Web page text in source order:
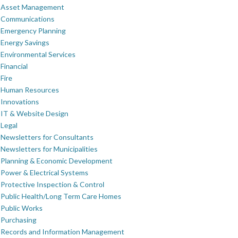
Asset Management
Communications
Emergency Planning
Energy Savings
Environmental Services
Financial
Fire
Human Resources
Innovations
IT & Website Design
Legal
Newsletters for Consultants
Newsletters for Municipalities
Planning & Economic Development
Power & Electrical Systems
Protective Inspection & Control
Public Health/Long Term Care Homes
Public Works
Purchasing
Records and Information Management